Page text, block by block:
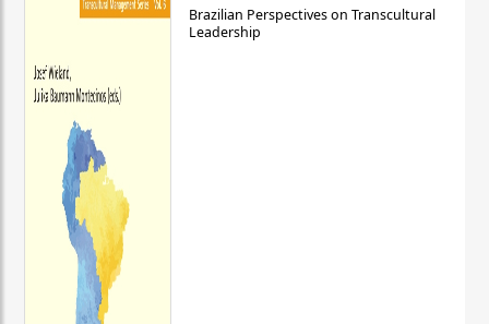
Brazilian Perspectives on Transcultural
Leadership